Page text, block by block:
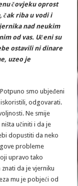
čovjeku oprost
čak riba u vodi i
nad neukim
od vas. Učeni su
ostavili ni dinare
uzeo je
smo ubjeđeni
odgovarati.
Ne smije
učiniti i da je
dopustiti da neko
probleme
upravo tako
da je vjerniku
mu je pobjeći od